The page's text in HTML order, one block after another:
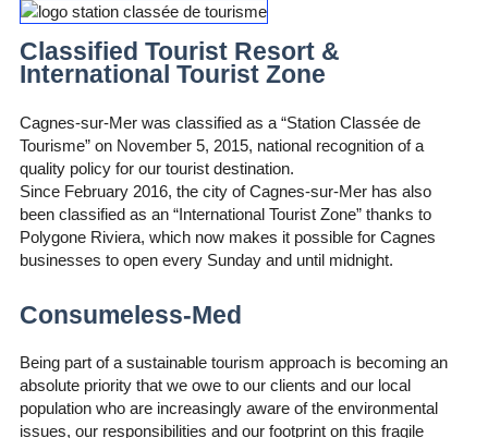
Classified Tourist Resort &
International Tourist Zone
Cagnes-sur-Mer was classified as a “Station Classée de
Tourisme” on November 5, 2015, national recognition of a
quality policy for our tourist destination.
Since February 2016, the city of Cagnes-sur-Mer has also
been classified as an “International Tourist Zone” thanks to
Polygone Riviera, which now makes it possible for Cagnes
businesses to open every Sunday and until midnight.
Consumeless-Med
Being part of a sustainable tourism approach is becoming an
absolute priority that we owe to our clients and our local
population who are increasingly aware of the environmental
issues, our responsibilities and our footprint on this fragile